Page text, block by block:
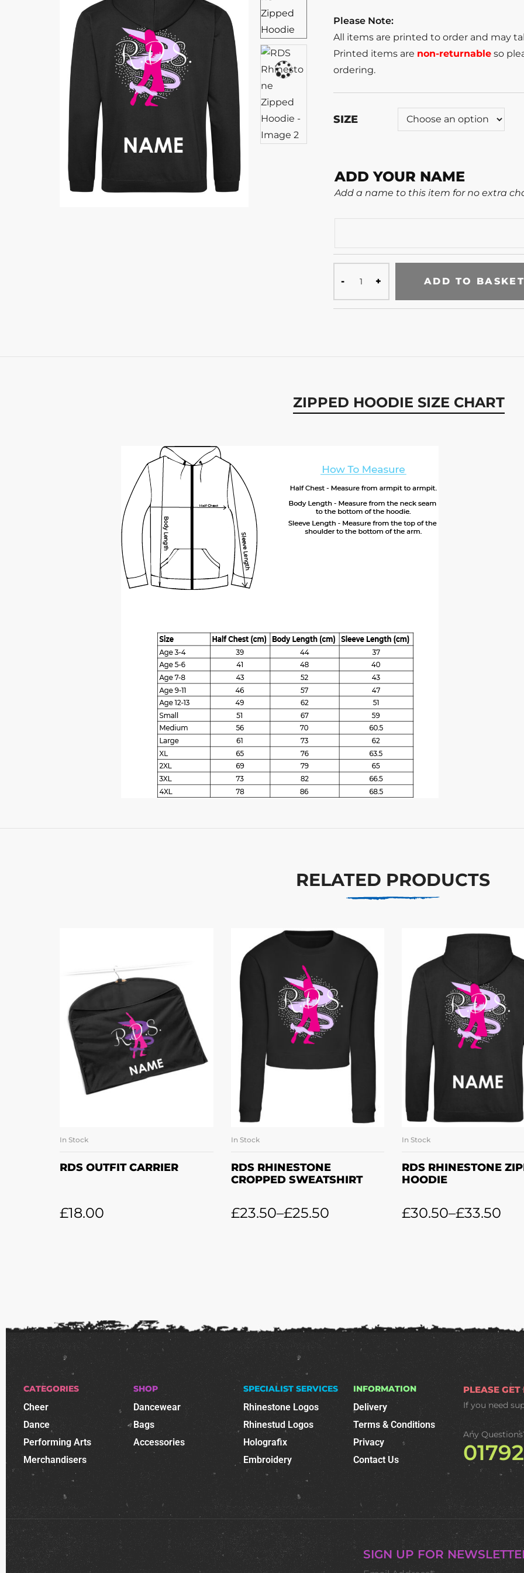
Please Note:
All items are printed to order and may
Printed items are non-returnable so
ordering.
SIZE
ADD YOUR NAME
Add a name to this item for no extra
ADD TO
ZIPPED HOODIE SIZE CHART
RELATED PRODUCTS
In Stock
RDS OUTFIT CARRIER
£18.00
SELECT OPTIONS
In Stock
RDS RHINESTONE
CROPPED SWEATSHIRT
£23.50–£25.50
SELECT
In Stock
RDS RHINESTONE
HOODIE
£30.50–£33.50
CATEGORIES
Cheer
Dance
Performing Arts
Merchandisers
SHOP
Dancewear
Bags
Accessories
SPECIALIST SERVICES
Rhinestone Logos
Rhinestud Logos
Holografix
Embroidery
INFORMATION
Delivery
Terms & Conditions
Privacy
Contact Us
PLEASE
If you need
Any
SIGN UP FOR